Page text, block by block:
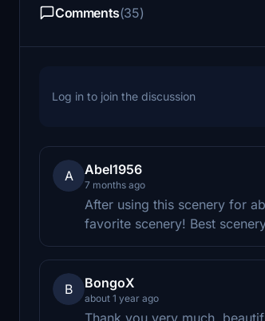
Comments(35)
Log in to join the discussion
A Abel1956
7 months ago
After using this scenery for
favorite scenery! Best
B BongoX
about 1 year ago
Thank you very much,